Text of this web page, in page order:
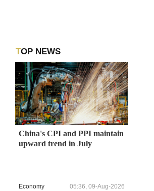
TOP NEWS
China's CPI and PPI maintain
upward trend in July
Economy 05:36, 09-Aug-2026